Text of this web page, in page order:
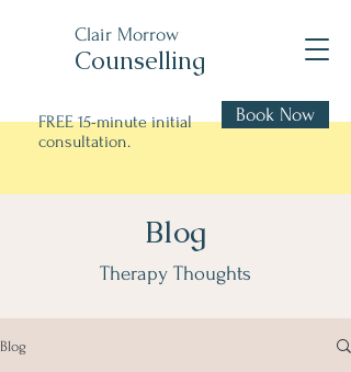
Clair Morrow
Counselling
FREE 15-minute initial
consultation.
Book Now
Blog
Therapy Thoughts
Blog